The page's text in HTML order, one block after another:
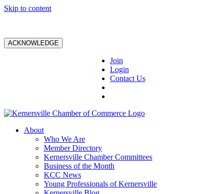
Skip to content
ACKNOWLEDGE
Join
Login
Contact Us
About
Who We Are
Member Directory
Kernersville Chamber Committees
Business of the Month
KCC News
Young Professionals of Kernersville